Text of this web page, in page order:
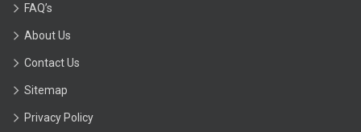
FAQ’s
About Us
Contact Us
Sitemap
Privacy Policy